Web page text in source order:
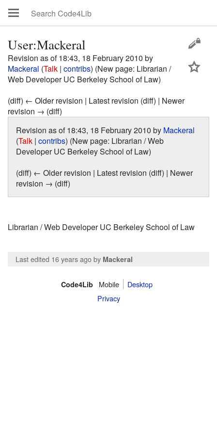
User:Mackeral
Revision as of 18:43, 18 February 2010 by
Mackeral (Talk | contribs) (New page: Librarian /
Web Developer UC Berkeley School of Law)
(diff) ← Older revision | Latest revision (diff) | Newer
revision → (diff)
Revision as of 18:43, 18 February 2010 by Mackeral
(Talk | contribs) (New page: Librarian / Web
Developer UC Berkeley School of Law)
(diff) ← Older revision | Latest revision (diff) | Newer
revision → (diff)
Librarian / Web Developer UC Berkeley School of Law
Last edited 16 years agoby Mackeral
Code4Lib Mobile
Desktop
Privacy